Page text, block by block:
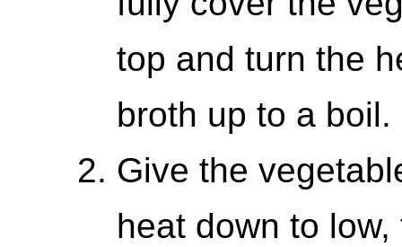
top and turn the
broth up to a boil.
Give the
heat down to